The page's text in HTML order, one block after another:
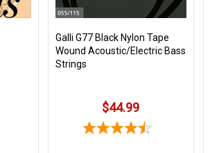
Galli G77 Black Nylon Tape
Wound Acoustic/Electric Bass
Strings
$44.99